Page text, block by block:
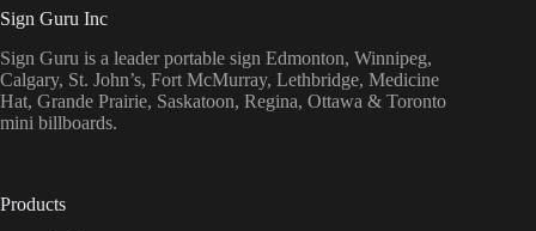
Sign Guru Inc
Sign Guru is a leader portable sign Edmonton, Winnipeg,
Calgary, St. John’s, Fort McMurray, Lethbridge, Medicine
Hat, Grande Prairie, Saskatoon, Regina, Ottawa & Toronto
mini billboards.
Products